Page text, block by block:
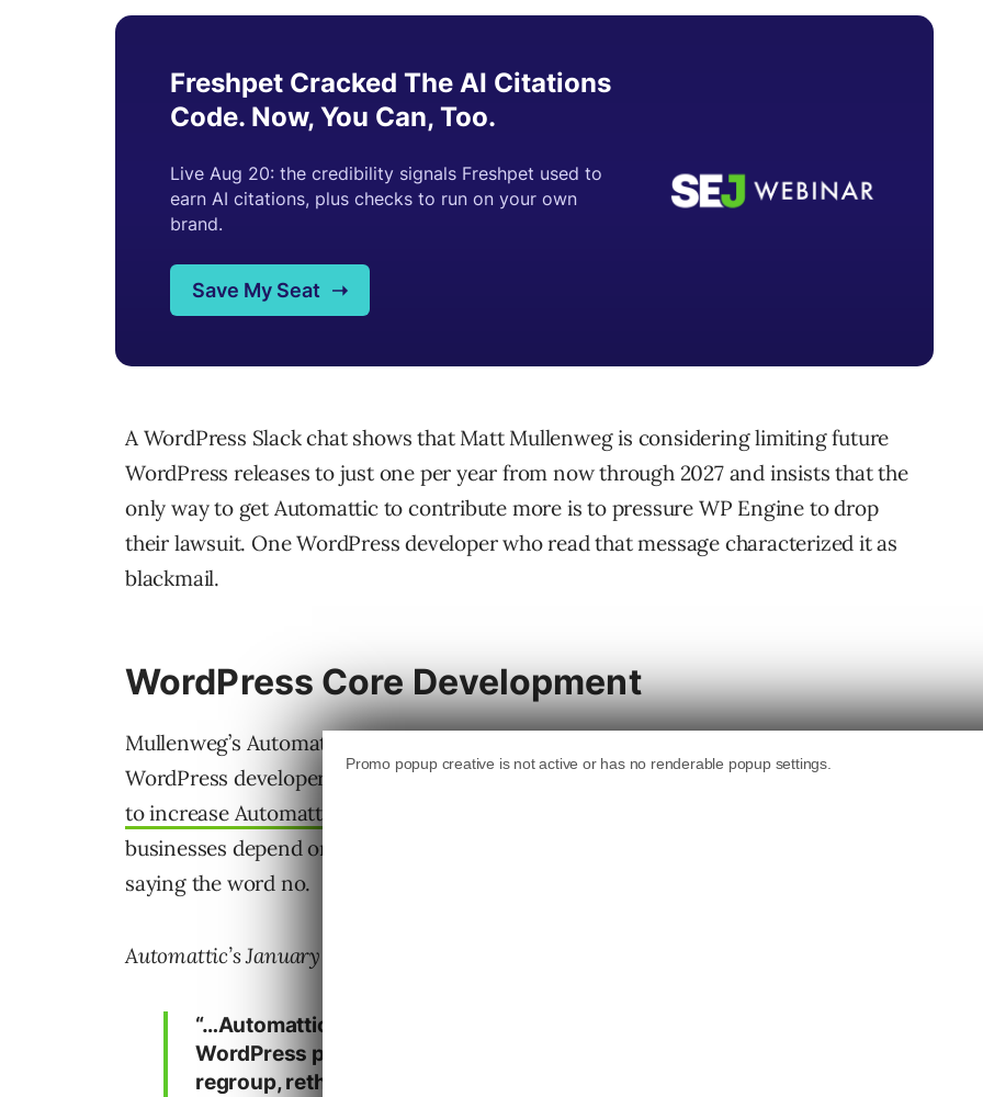
A WordPress Slack chat shows that Matt Mullenweg is considering limiting future
WordPress releases to just one per year from now through 2027 and insists that the
only way to get Automattic to contribute more is to pressure WP Engine to drop
their lawsuit. One WordPress developer who read that message characterized it as
blackmail.
WordPress Core Development
Mullenweg’s Automattic already reduced their contributions to core, prompting a
WordPress developer attending WordCamp Asia 2025 to
plead with Matt Mullenweg
to increase Automattic’s contributions to WordPress
businesses depend on WordPress. Mullenweg smiled and said no without actually
saying the word no.
Automattic’s January 2025 statement about reducing contributions:
“…Automattic will reduce its sponsored contributions to the
WordPress project. This is not a step we take lightly. It is a moment to
regroup, rethink, and strategically plan how Automatticians can